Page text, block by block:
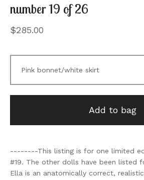
number 19 of 26
$285.00
Add to bag
--------This listing is for one limited
#19. The other dolls have been listed
Ella is an anatomically correct,